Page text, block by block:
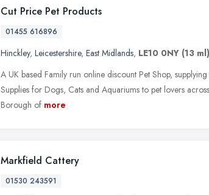
Cut Price Pet Products
01455 616896
Hinckley, Leicestershire, East Midlands, LE10 0NY (13 ml)
A UK based Family run online discount Pet Shop,
Supplies for Dogs, Cats and Aquariums to pet lovers
Borough of more
Markfield Cattery
01530 243591